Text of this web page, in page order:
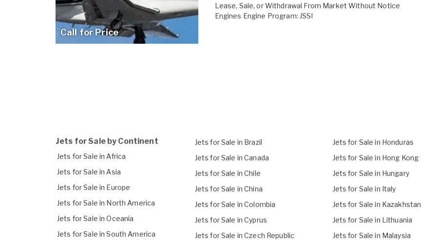
Call for Price
Lease, Sale, or Withdrawal From Market Without Notice
Engines Engine Program: JSSI
Jets for Sale by Continent
Jets for Sale in Africa
Jets for Sale in Asia
Jets for Sale in Europe
Jets for Sale in North America
Jets for Sale in Oceania
Jets for Sale in South America
Jets for Sale in Brazil
Jets for Sale in Canada
Jets for Sale in Chile
Jets for Sale in China
Jets for Sale in Colombia
Jets for Sale in Cyprus
Jets for Sale in Czech Republic
Jets for Sale in Honduras
Jets for Sale in Hong Kong
Jets for Sale in Hungary
Jets for Sale in Italy
Jets for Sale in Kazakhstan
Jets for Sale in Lithuania
Jets for Sale in Malaysia